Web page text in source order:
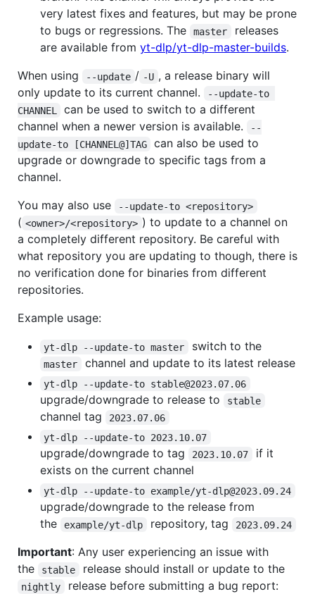
very latest fixes and features, but may be prone
to bugs or regressions. The
master
releases
are available from yt-dlp/yt-dlp-master-builds.
When using
--update / -U , a release binary will
only update to its current channel.
--update-to
CHANNEL
can be used to switch to a different
channel when a newer version is available.
--
update-to [CHANNEL@]TAG
can also be used to
upgrade or downgrade to specific tags from a
channel.
You may also use
--update-to <repository>
( <owner>/<repository> ) to update to a channel on
a completely different repository. Be careful with
what repository you are updating to though, there is
no verification done for binaries from different
repositories.
Example usage:
yt-dlp --update-to master switch to the
master channel and update to its latest release
yt-dlp --update-to stable@2023.07.06
upgrade/downgrade to release to stable
channel tag
2023.07.06
yt-dlp --update-to 2023.10.07
upgrade/downgrade to tag 2023.10.07
if it
exists on the current channel
yt-dlp --update-to example/yt-dlp@2023.09.24
upgrade/downgrade to the release from
the
example/yt-dlp repository, tag 2023.09.24
Important: Any user experiencing an issue with
the
stable release should install or update to the
nightly release before submitting a bug report: